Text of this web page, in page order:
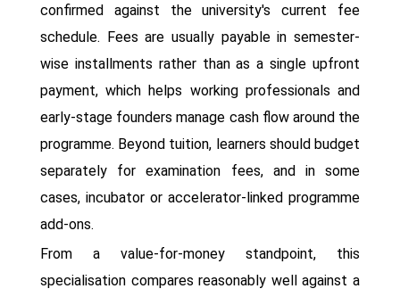
confirmed against the university's current fee
schedule. Fees are usually payable in semester-
wise installments rather than as a single upfront
payment, which helps working professionals and
early-stage founders manage cash flow around the
programme. Beyond tuition, learners should budget
separately for examination fees, and in some
cases, incubator or accelerator-linked programme
add-ons.
From a value-for-money standpoint, this
specialisation compares reasonably well against a